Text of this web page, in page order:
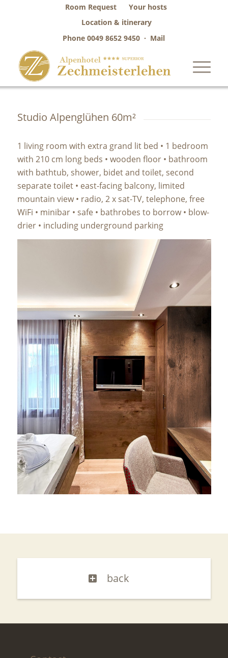
Room Request
Your hosts
Location & itinerary
Phone0049 8652 9450 · Mail
Studio Alpenglühen 60m²
1 living room with extra grand lit bed • 1 bedroom
with 210 cm long beds • wooden floor • bathroom
with bathtub, shower, bidet and toilet, second
separate toilet • east-facing balcony, limited
mountain view • radio, 2 x sat-TV, telephone, free
WiFi • minibar • safe • bathrobes to borrow • blow-
drier • including underground parking
back